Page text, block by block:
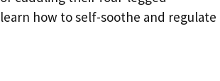
how to self-soothe and regulate